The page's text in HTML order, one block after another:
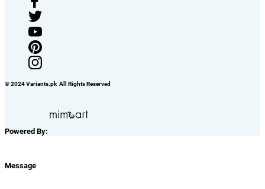
© 2024 Variants.pk All Rights Reserved
Powered By:
Message